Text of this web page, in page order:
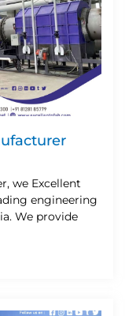
we Excellent
engineering
We provide